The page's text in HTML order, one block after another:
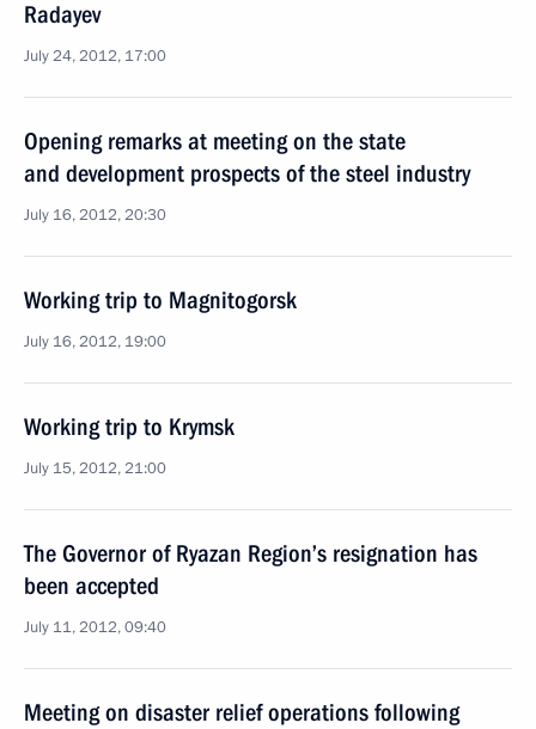
Radayev
July 24, 2012, 17:00
Opening remarks at meeting on the state
and development prospects of the steel industry
July 16, 2012, 20:30
Working trip to Magnitogorsk
July 16, 2012, 19:00
Working trip to Krymsk
July 15, 2012, 21:00
The Governor of Ryazan Region’s resignation has
been accepted
July 11, 2012, 09:40
Meeting on disaster relief operations following